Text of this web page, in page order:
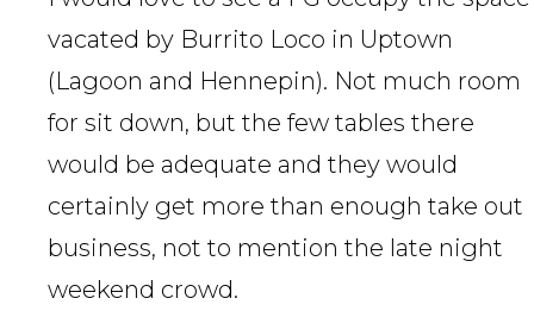
vacated by Burrito Loco in Uptown
(Lagoon and Hennepin). Not much room
for sit down, but the few tables there
would be adequate and they would
certainly get more than enough take out
business, not to mention the late night
weekend crowd.